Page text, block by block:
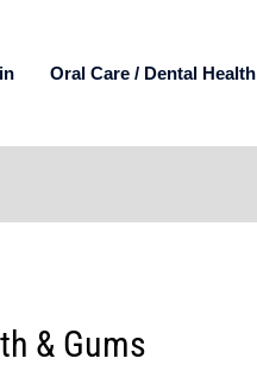
Oral Care / Dental Health
& Gums